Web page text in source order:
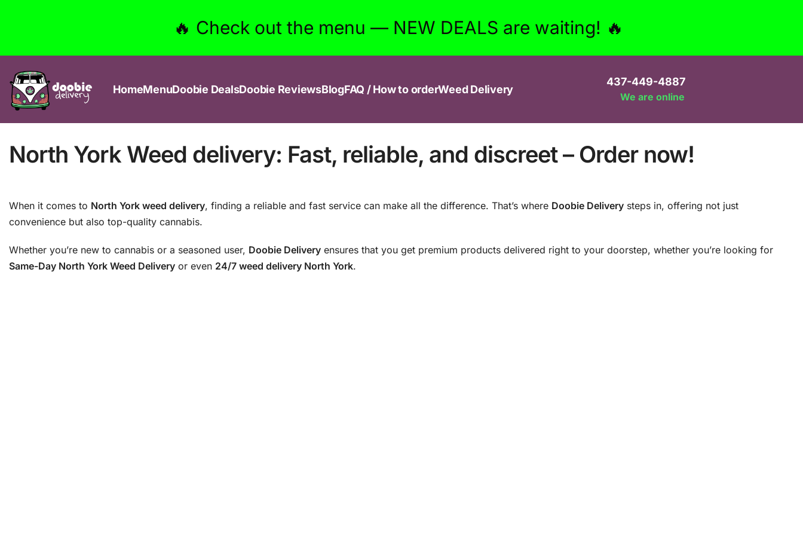
🔥 Check out the menu — NEW DEALS are waiting! 🔥
HomeMenuDoobie DealsDoobie ReviewsBlogFAQ / How to orderWeed Delivery
437-449-4887
We are online
North York Weed delivery: Fast, reliable, and discreet – Order now!
When it comes to North York weed delivery, finding a reliable and fast service can make all the difference. That’s where Doobie Delivery steps in, offering not just
convenience but also top-quality cannabis.
Whether you’re new to cannabis or a seasoned user, Doobie Delivery ensures that you get premium products delivered right to your doorstep, whether you’re looking for
Same-Day North York Weed Delivery or even 24/7 weed delivery North York.